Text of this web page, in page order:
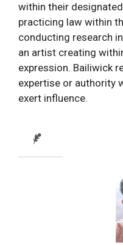
within their
practicing law within
conducting research
an artist creating
expression. Bailiwick
expertise or authority
exert influence.